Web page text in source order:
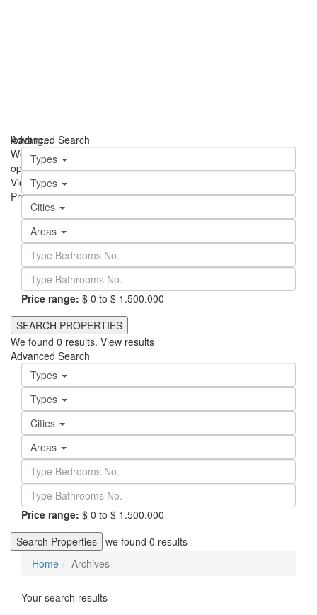
loading...
We didn't find any results
open map
View Roadmap
Prev Next
Advanced Search
Types
Types
Cities
Areas
Price range: $ 0 to $ 1.500.000
We found 0 results. View results
Advanced Search
Types
Types
Cities
Areas
Price range: $ 0 to $ 1.500.000
Search Properties we found 0 results
Home
Archives
Your search results